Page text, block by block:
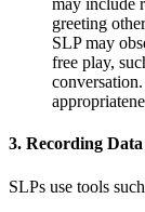
may include
greeting
SLP may
free play,
3. Recording
SLPs use tools